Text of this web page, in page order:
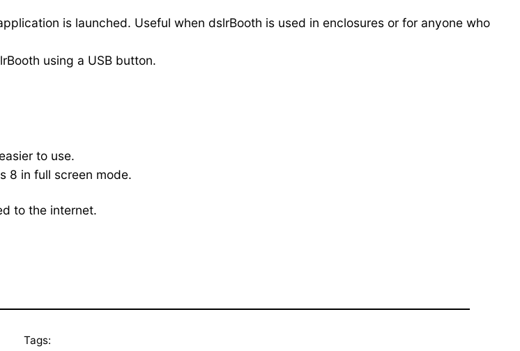
is launched. Useful when dslrBooth is used in enclosures or for anyone who
using a USB button.
to use.
8 in full screen mode.
to the internet.
Tags: